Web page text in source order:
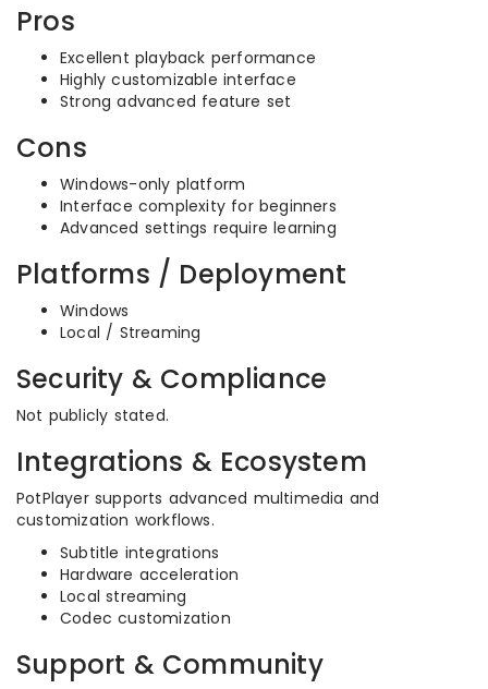
Pros
Excellent playback performance
Highly customizable interface
Strong advanced feature set
Cons
Windows-only platform
Interface complexity for beginners
Advanced settings require learning
Platforms / Deployment
Windows
Local / Streaming
Security & Compliance
Not publicly stated.
Integrations & Ecosystem
PotPlayer supports advanced multimedia and
customization workflows.
Subtitle integrations
Hardware acceleration
Local streaming
Codec customization
Support & Community